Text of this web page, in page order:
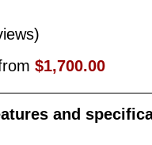
$1,700.00
and